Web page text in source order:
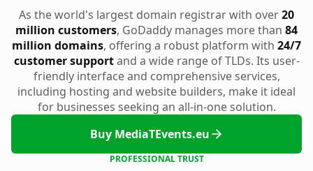
As the world's largest domain registrar with over20
million customers, GoDaddy manages more than 84
million domains, offering a robust platform with 24/7
customer supportand a wide range of TLDs. Its user-
friendly interface and comprehensive services,
including hosting and website builders, make it ideal
for businesses seeking an all-in-one solution.
Buy MediaTEvents.eu
PROFESSIONAL TRUST